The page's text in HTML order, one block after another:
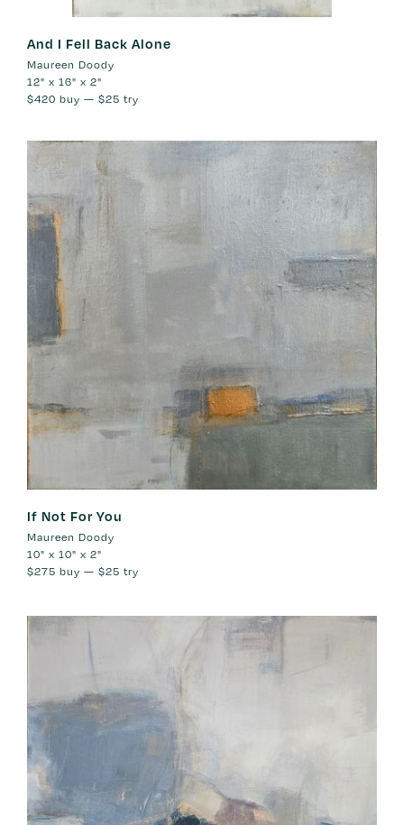
And I Fell Back Alone
Maureen Doody
12" x 16" x 2"
$420 buy — $25 try
If Not For You
Maureen Doody
10" x 10" x 2"
$275 buy — $25 try